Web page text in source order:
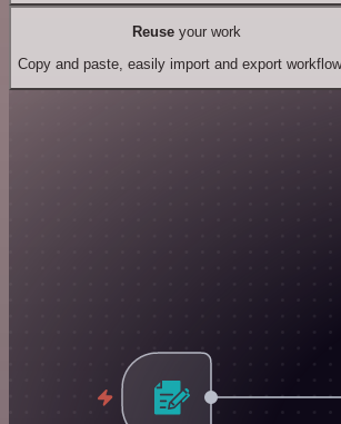
Reuseyour work
Copy and paste, easily import and export